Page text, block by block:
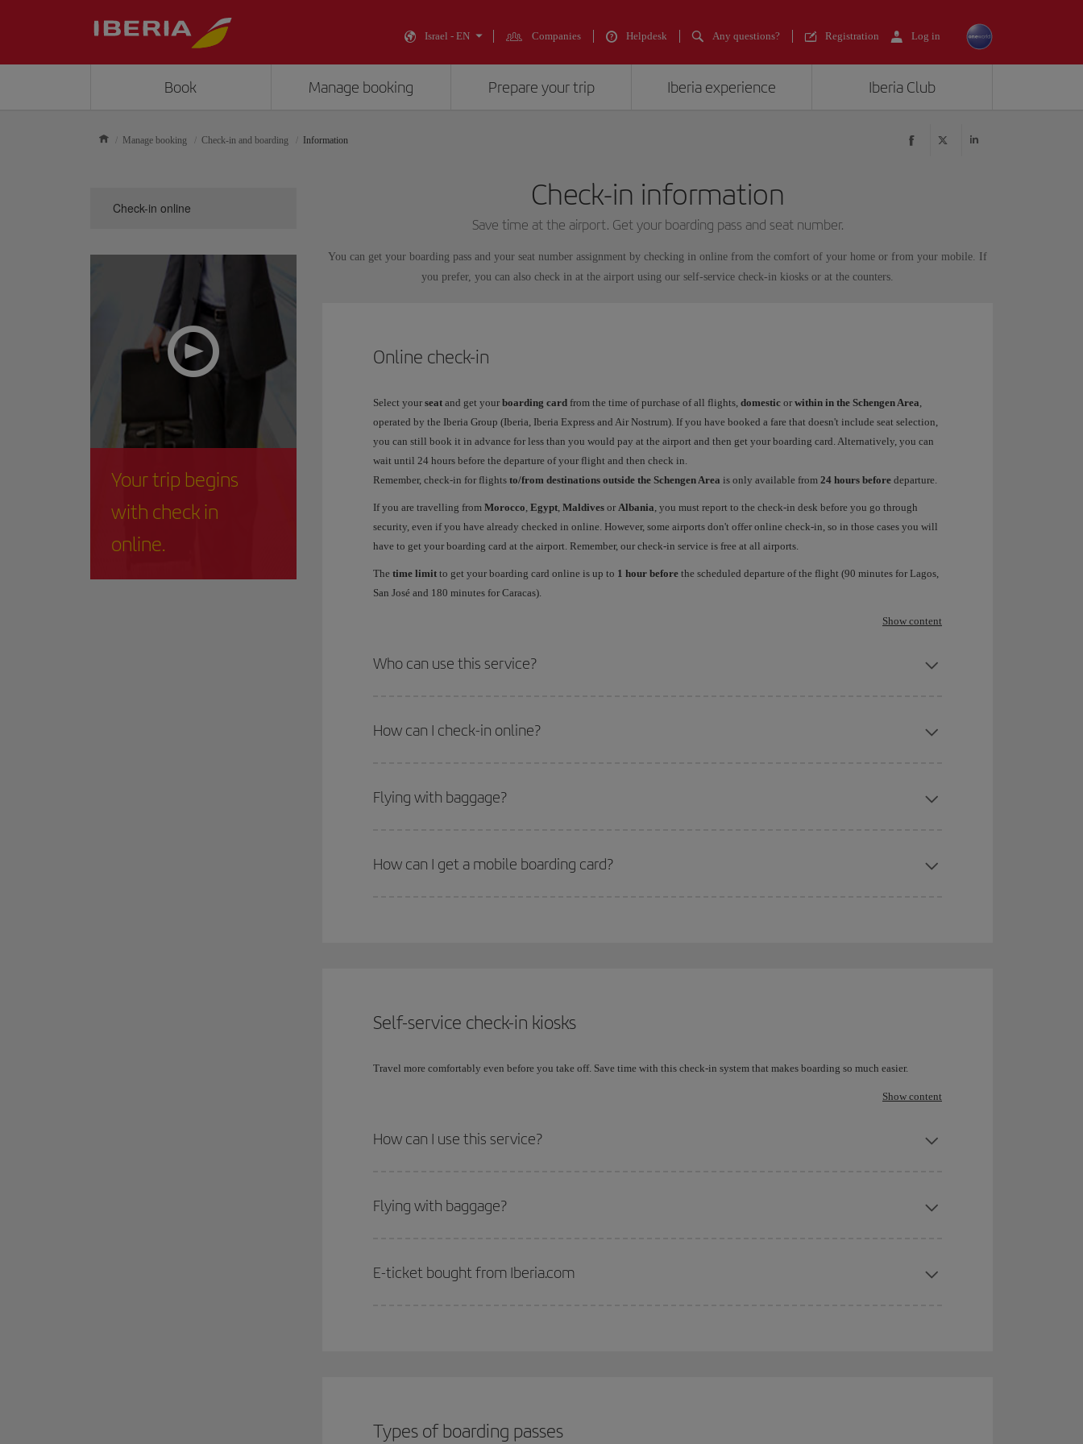
Israel - EN Companies Helpdesk Any questions? Registration Log in
Book Manage booking Prepare your trip Iberia experience Iberia Club
Manage booking Check-in and boarding Information
Check-in information
Save time at the airport. Get your boarding pass and seat number.
You can get your boarding pass and your seat number assignment by checking in online from the comfort of your home or from your mobile. If
you prefer, you can also check in at the airport using our self-service check-in kiosks or at the counters.
Online check-in
Select your seat and get your boarding card from the time of purchase of all flights, domestic or within in the Schengen Area,
operated by the Iberia Group (Iberia, Iberia Express and Air Nostrum). If you have booked a fare that doesn't include seat selection,
you can still book it in advance for less than you would pay at the airport and then get your boarding card. Alternatively, you can
wait until 24 hours before the departure of your flight and then check in.
Remember, check-in for flights to/from destinations outside the Schengen Area is only available from 24 hours before departure.
If you are travelling from Morocco, Egypt, Maldives or Albania, you must report to the check-in desk before you go through
security, even if you have already checked in online. However, some airports don't offer online check-in, so in those cases you will
have to get your boarding card at the airport. Remember, our check-in service is free at all airports.
The time limit to get your boarding card online is up to 1 hour before the scheduled departure of the flight (90 minutes for Lagos,
San José and 180 minutes for Caracas).
Show content
Who can use this service?
How can I check-in online?
Flying with baggage?
How can I get a mobile boarding card?
Self-service check-in kiosks
Travel more comfortably even before you take off. Save time with this check-in system that makes boarding so much easier.
Show content
How can I use this service?
Flying with baggage?
E-ticket bought from Iberia.com
Types of boarding passes
Check-in online
Your trip begins
with check in
online.